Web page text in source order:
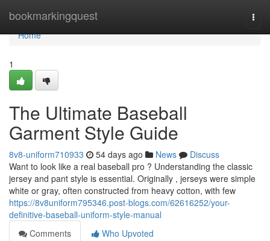
bookmarkingquest
Home
Home
1
The Ultimate Baseball
Garment Style Guide
8v8-uniform710933 54 days ago News
Discuss
Want to look like a real baseball pro ? Understanding the classic
jersey and pant style is essential. Originally , jerseys were simple
white or gray, often constructed from heavy cotton, with few
https://8v8uniform795346.post-blogs.com/62616252/your-
definitive-baseball-uniform-style-manual
Comments
Who Upvoted